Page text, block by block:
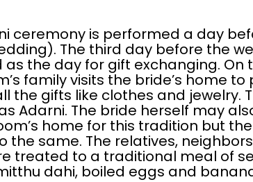
ceremony is performed a day
The third day before the
the day for gift exchanging. On
family visits the bride’s home to
the gifts like clothes and jewelry.
Adarni. The bride herself may
home for this tradition but
the same. The relatives,
treated to a traditional meal of
dahi, boiled eggs and